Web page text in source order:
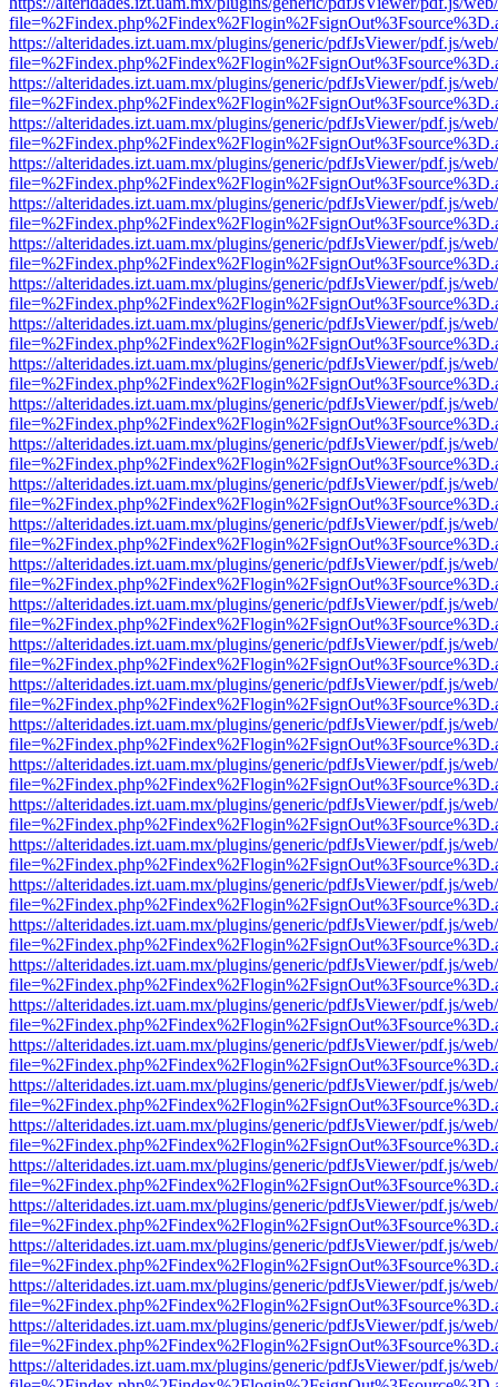
https://alteridades.izt.uam.mx/plugins/generic/pdfJsViewer/pdf.js/
https://alteridades.izt.uam.mx/plugins/generic/pdfJsViewer/pdf.js/
https://alteridades.izt.uam.mx/plugins/generic/pdfJsViewer/pdf.js/
https://alteridades.izt.uam.mx/plugins/generic/pdfJsViewer/pdf.js/
https://alteridades.izt.uam.mx/plugins/generic/pdfJsViewer/pdf.js/
https://alteridades.izt.uam.mx/plugins/generic/pdfJsViewer/pdf.js/
https://alteridades.izt.uam.mx/plugins/generic/pdfJsViewer/pdf.js/
https://alteridades.izt.uam.mx/plugins/generic/pdfJsViewer/pdf.js/
https://alteridades.izt.uam.mx/plugins/generic/pdfJsViewer/pdf.js/
https://alteridades.izt.uam.mx/plugins/generic/pdfJsViewer/pdf.js/
https://alteridades.izt.uam.mx/plugins/generic/pdfJsViewer/pdf.js/
https://alteridades.izt.uam.mx/plugins/generic/pdfJsViewer/pdf.js/
https://alteridades.izt.uam.mx/plugins/generic/pdfJsViewer/pdf.js/
https://alteridades.izt.uam.mx/plugins/generic/pdfJsViewer/pdf.js/
https://alteridades.izt.uam.mx/plugins/generic/pdfJsViewer/pdf.js/
https://alteridades.izt.uam.mx/plugins/generic/pdfJsViewer/pdf.js/
https://alteridades.izt.uam.mx/plugins/generic/pdfJsViewer/pdf.js/
https://alteridades.izt.uam.mx/plugins/generic/pdfJsViewer/pdf.js/
https://alteridades.izt.uam.mx/plugins/generic/pdfJsViewer/pdf.js/
https://alteridades.izt.uam.mx/plugins/generic/pdfJsViewer/pdf.js/
https://alteridades.izt.uam.mx/plugins/generic/pdfJsViewer/pdf.js/
https://alteridades.izt.uam.mx/plugins/generic/pdfJsViewer/pdf.js/
https://alteridades.izt.uam.mx/plugins/generic/pdfJsViewer/pdf.js/
https://alteridades.izt.uam.mx/plugins/generic/pdfJsViewer/pdf.js/
https://alteridades.izt.uam.mx/plugins/generic/pdfJsViewer/pdf.js/
https://alteridades.izt.uam.mx/plugins/generic/pdfJsViewer/pdf.js/
https://alteridades.izt.uam.mx/plugins/generic/pdfJsViewer/pdf.js/
https://alteridades.izt.uam.mx/plugins/generic/pdfJsViewer/pdf.js/
https://alteridades.izt.uam.mx/plugins/generic/pdfJsViewer/pdf.js/
https://alteridades.izt.uam.mx/plugins/generic/pdfJsViewer/pdf.js/
https://alteridades.izt.uam.mx/plugins/generic/pdfJsViewer/pdf.js/
https://alteridades.izt.uam.mx/plugins/generic/pdfJsViewer/pdf.js/
https://alteridades.izt.uam.mx/plugins/generic/pdfJsViewer/pdf.js/
https://alteridades.izt.uam.mx/plugins/generic/pdfJsViewer/pdf.js/